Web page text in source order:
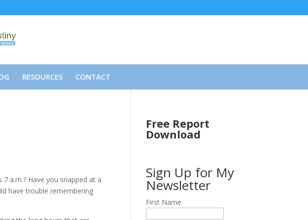
RESOURCES CONTACT
a.m.? Have you snapped at a
have trouble remembering
Free Report
Download
Sign Up for My
Newsletter
First Name